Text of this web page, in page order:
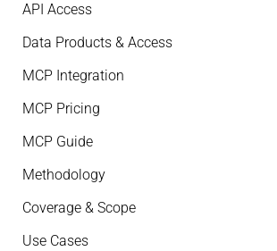
API Access
Data Products & Access
MCP Integration
MCP Pricing
MCP Guide
Methodology
Coverage & Scope
Use Cases